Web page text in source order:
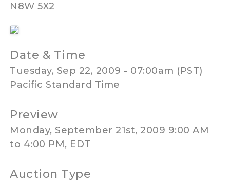
N8W 5X2
Date & Time
Tuesday, Sep 22, 2009 - 07:00am (PST)
Pacific Standard Time
Preview
Monday, September 21st, 2009 9:00 AM
to 4:00 PM, EDT
Auction Type